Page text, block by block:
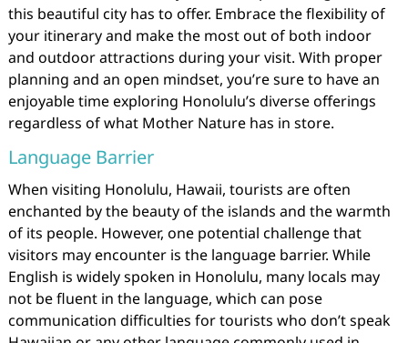
this beautiful city has to offer. Embrace the flexibility of
your itinerary and make the most out of both indoor
and outdoor attractions during your visit. With proper
planning and an open mindset, you’re sure to have an
enjoyable time exploring Honolulu’s diverse offerings
regardless of what Mother Nature has in store.
Language Barrier
When visiting Honolulu, Hawaii, tourists are often
enchanted by the beauty of the islands and the warmth
of its people. However, one potential challenge that
visitors may encounter is the language barrier. While
English is widely spoken in Honolulu, many locals may
not be fluent in the language, which can pose
communication difficulties for tourists who don’t speak